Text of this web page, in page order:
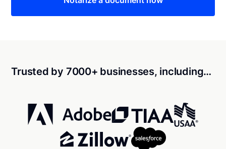
Trusted by 7000+ businesses, including…